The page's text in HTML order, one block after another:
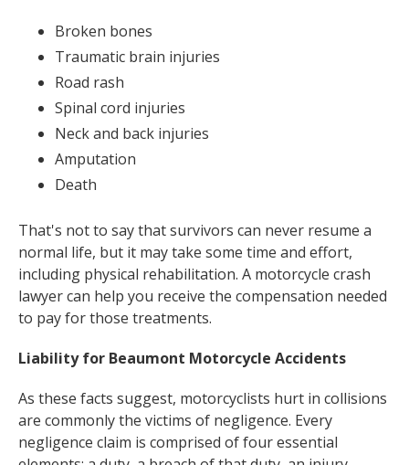
Broken bones
Traumatic brain injuries
Road rash
Spinal cord injuries
Neck and back injuries
Amputation
Death
That's not to say that survivors can never resume a
normal life, but it may take some time and effort,
including physical rehabilitation. A motorcycle crash
lawyer can help you receive the compensation needed
to pay for those treatments.
Liability for Beaumont Motorcycle Accidents
As these facts suggest, motorcyclists hurt in collisions
are commonly the victims of negligence. Every
negligence claim is comprised of four essential